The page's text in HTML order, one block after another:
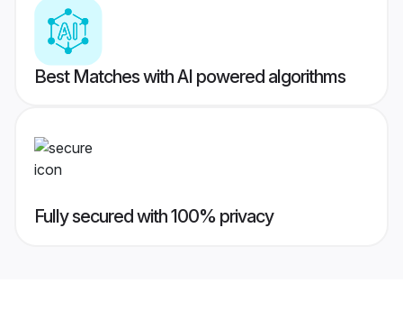
Best Matches with AI powered algorithms
Fully secured with 100% privacy